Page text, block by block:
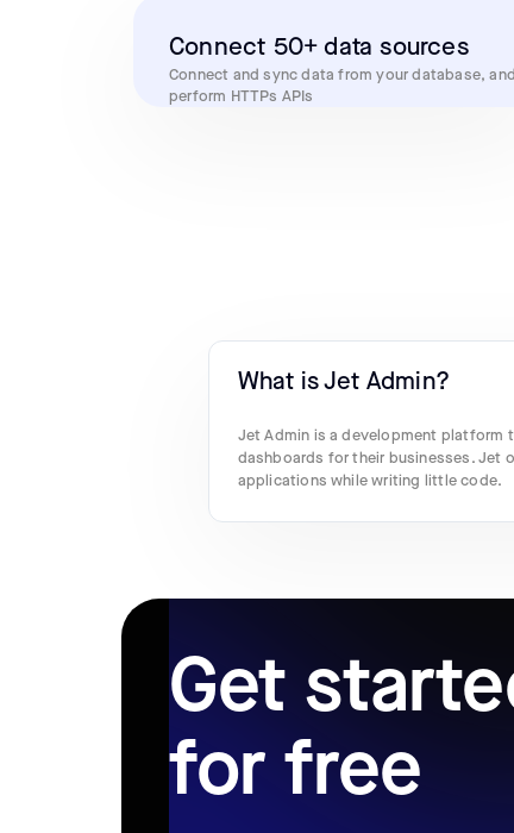
Connect 50+ data sources
Connect and sync data from your database, and
perform HTTPs APIs
What is Jet Admin?
Jet Admin is a development
dashboards for their businesses. Jet
applications while writing little code.
Get
for free